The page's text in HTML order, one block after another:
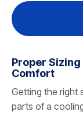
Proper Sizing
Comfort
Getting the right
parts of a